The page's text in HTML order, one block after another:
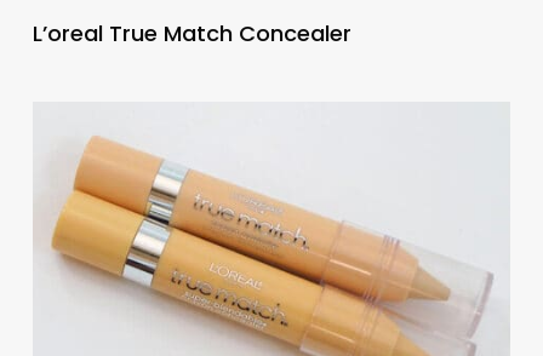
L’oreal True Match Concealer